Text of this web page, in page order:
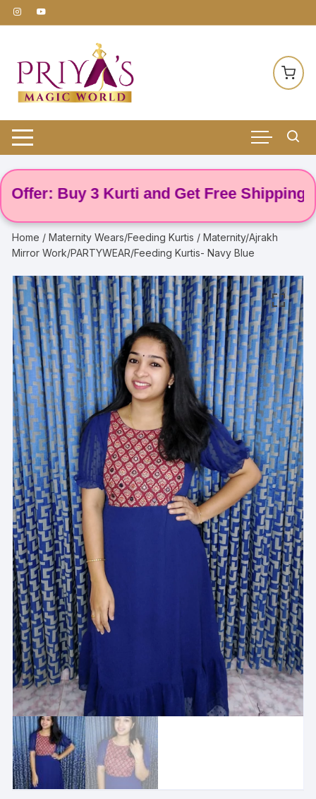
Skip
to
Buy 3 Kurti and Get Free Shipping! 🌸
Home /Maternity Wears/Feeding Kurtis / Maternity/Ajrakh
Mirror Work/PARTYWEAR/Feeding Kurtis- Navy Blue